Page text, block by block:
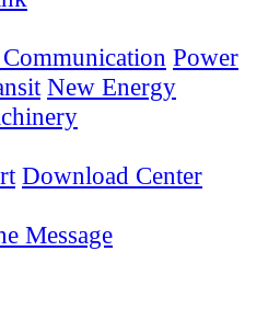
Power
New Energy
Download Center
Message